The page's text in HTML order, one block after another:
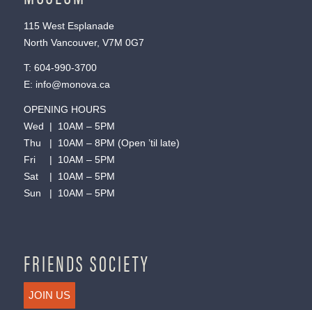
115 West Esplanade
North Vancouver, V7M 0G7
T: 604-990-3700
E: info@monova.ca
OPENING HOURS
Wed | 10AM – 5PM
Thu | 10AM – 8PM (Open ’til late)
Fri | 10AM – 5PM
Sat | 10AM – 5PM
Sun | 10AM – 5PM
FRIENDS SOCIETY
JOIN US